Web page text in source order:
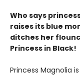
Who says
raises its blue
ditches her
Princess in Black!
Princess Magnolia